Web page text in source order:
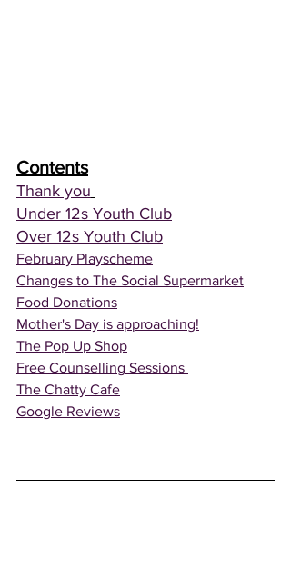
Contents
Thank you
Under 12s Youth Club
Over 12s Youth Club
February Playscheme
Changes to The Social Supermarket
Food Donations
Mother's Day is approaching!
The Pop Up Shop
Free Counselling Sessions
The Chatty Cafe
Google Reviews